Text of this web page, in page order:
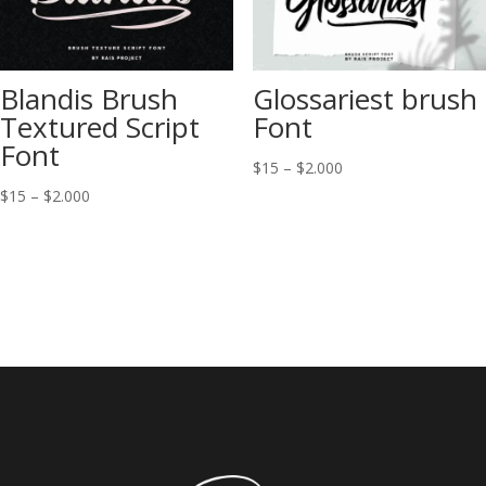
Blandis Brush
Textured Script
Font
$15 – $2.000
Glossariest brush
Font
$15 – $2.000Price